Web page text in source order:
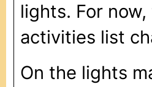
lights. For
activities list
On the lights